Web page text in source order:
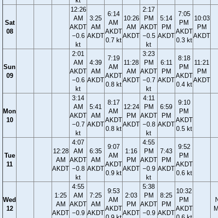
Sat
08
12:26
AM
AKDT
−0.6
kt
3:25
AM
AKDT
6:14
AM
AKDT
0.7 kt
10:26
AM
AKDT
2:17
PM
AKDT
−0.5
kt
5:14
PM
AKDT
7:05
PM
AKDT
0.3 kt
10:03
PM
AKDT
Sun
09
2:01
AM
AKDT
−0.6
kt
4:39
AM
AKDT
7:19
AM
AKDT
0.8 kt
11:28
AM
AKDT
3:23
PM
AKDT
−0.7
kt
6:11
PM
AKDT
8:18
PM
AKDT
0.4 kt
11:21
PM
AKDT
Mon
10
3:14
AM
AKDT
−0.7
kt
5:41
AM
AKDT
8:17
AM
AKDT
0.8 kt
12:24
PM
AKDT
4:11
PM
AKDT
−0.8
kt
6:59
PM
AKDT
9:10
PM
AKDT
0.5 kt
Tue
11
12:28
AM
AKDT
4:07
AM
AKDT
−0.8
kt
6:35
AM
AKDT
9:07
AM
AKDT
0.9 kt
1:16
PM
AKDT
4:55
PM
AKDT
−0.9
kt
7:43
PM
AKDT
9:52
PM
AKDT
0.6 kt
Wed
12
1:25
AM
AKDT
4:55
AM
AKDT
−0.9
7:25
AM
AKDT
9:53
AM
AKDT
2:03
PM
AKDT
5:38
PM
AKDT
−0.9
8:25
PM
AKDT
10:32
PM
AKDT